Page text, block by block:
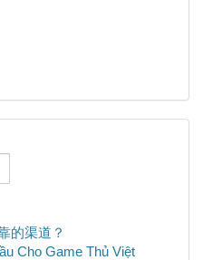
的渠道？
Cho Game Thủ Việt